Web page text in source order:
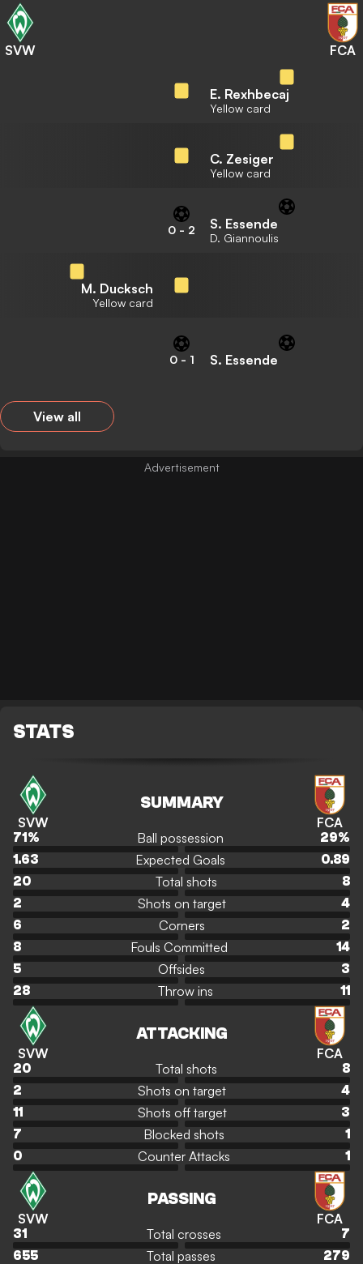
SVW FCA
E. Rexhbecaj
Yellow card
C. Zesiger
Yellow card
0 - 2 S. Essende
D. Giannoulis
M. Ducksch
Yellow card
0- 1 S. Essende
View all
STATS
SVW
SUMMARY
FCA
71 % Ball possession 29%
1.63
Expected Goals
0.89
20
Total shots
8
2
Shots on target
4
6
Corners
2
8
Fouls Committed
14
5
Offsides
3
28
Throw ins 11
SVW
ATTACKING
FCA
20 Total shots
8
2
Shots on target
4
11
Shots off target
3
7
Blocked shots
1
0
Counter Attacks 1
SVW
PASSING
FCA
31 Total crosses
7
655
Total passes 279